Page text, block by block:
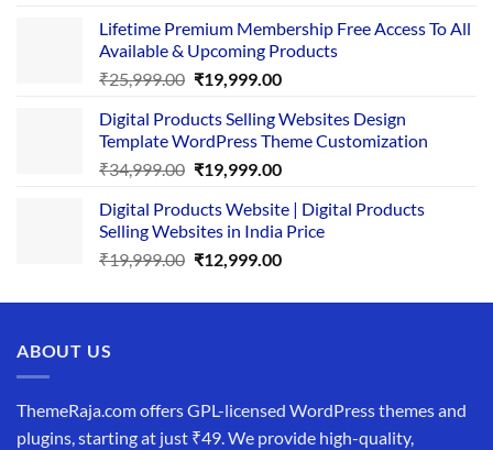
was:
₹29,999.00.
is:
₹24,999.00.
Lifetime Premium Membership Free Access To All
Available & Upcoming Products
₹25,999.00 Original
was:
₹25,999.00.
₹19,999.00Current
is:
₹19,999.00.
Digital Products Selling Websites Design
Template WordPress Theme Customization
₹34,999.00 Original
was:
₹34,999.00.
₹19,999.00Current
is:
₹19,999.00.
Digital Products Website | Digital Products
Selling Websites in India Price
₹19,999.00 Original
was:
₹12,999.00Current
is:
ABOUT US
ThemeRaja.com offers GPL-licensed WordPress themes and
plugins, starting at just ₹49. We provide high-quality,